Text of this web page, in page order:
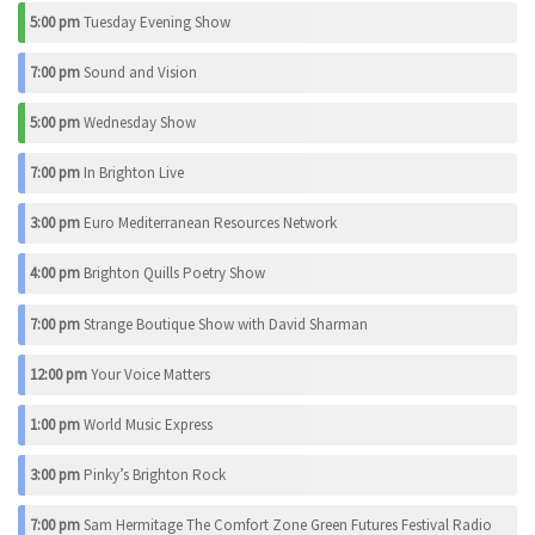
5:00 pmTuesday Evening Show
7:00 pmSound and Vision
5:00 pmWednesday Show
7:00 pm In Brighton Live
3:00 pm Euro Mediterranean Resources Network
4:00 pm Brighton Quills Poetry Show
7:00 pmStrange Boutique Show with David Sharman
12:00 pmYour Voice Matters
1:00 pmWorld Music Express
3:00 pm Pinky’s Brighton Rock
7:00 pmSam Hermitage The Comfort Zone Green Futures Festival Radio